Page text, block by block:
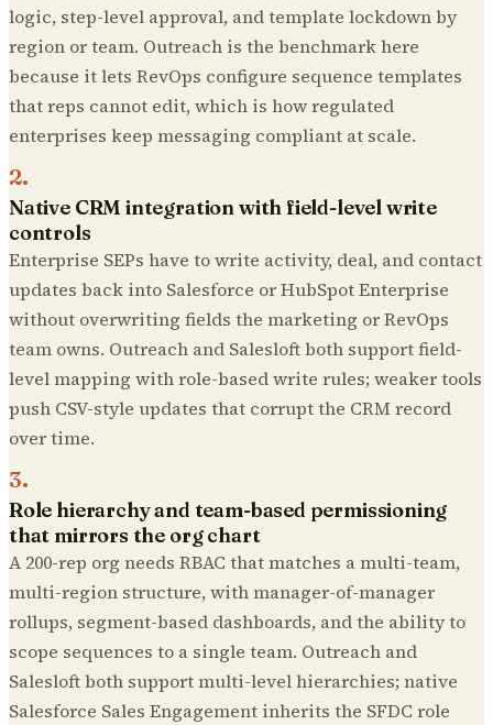
logic, step-level approval, and template lockdown by
region or team. Outreach is the benchmark here
because it lets RevOps configure sequence templates
that reps cannot edit, which is how regulated
enterprises keep messaging compliant at scale.
2.
Native CRM integration with field-level write
controls
Enterprise SEPs have to write activity, deal, and contact
updates back into Salesforce or HubSpot Enterprise
without overwriting fields the marketing or RevOps
team owns. Outreach and Salesloft both support field-
level mapping with role-based write rules; weaker tools
push CSV-style updates that corrupt the CRM record
over time.
3.
Role hierarchy and team-based permissioning
that mirrors the org chart
A 200-rep org needs RBAC that matches a multi-team,
multi-region structure, with manager-of-manager
rollups, segment-based dashboards, and the ability to
scope sequences to a single team. Outreach and
Salesloft both support multi-level hierarchies; native
Salesforce Sales Engagement inherits the SFDC role